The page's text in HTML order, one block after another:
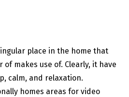
place in the home that
of makes use of. Clearly, it have
calm, and relaxation.
homes areas for video